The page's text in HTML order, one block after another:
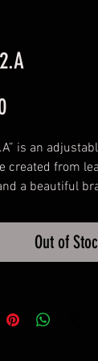
Price
is an
created from
a beautiful
solid brass
length.
rustic
Out of